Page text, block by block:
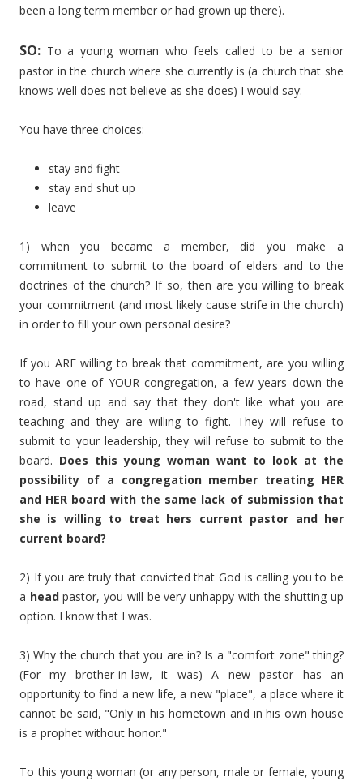
been a long term member or had grown up there).
SO: To a young woman who feels called to be a senior
pastor in the church where she currently is (a church that she
knows well does not believe as she does) I would say:
You have three choices:
stay and fight
stay and shut up
leave
1) when you became a member, did you make a
commitment to submit to the board of elders and to the
doctrines of the church? If so, then are you willing to break
your commitment (and most likely cause strife in the church)
in order to fill your own personal desire?
If you ARE willing to break that commitment, are you willing
to have one of YOUR congregation, a few years down the
road, stand up and say that they don't like what you are
teaching and they are willing to fight. They will refuse to
submit to your leadership, they will refuse to submit to the
board. Does this young woman want to look at the
possibility of a congregation member treating HER
and HER board with the same lack of submission that
she is willing to treat hers current pastor and her
current board?
2) If you are truly that convicted that God is calling you to be
a headpastor, you will be very unhappy with the shutting up
option. I know that I was.
3) Why the church that you are in? Is a "comfort zone" thing?
(For my brother-in-law, it was) A new pastor has an
opportunity to find a new life, a new "place", a place where it
cannot be said, "Only in his hometown and in his own house
is a prophet without honor."
To this young woman (or any person, male or female, young